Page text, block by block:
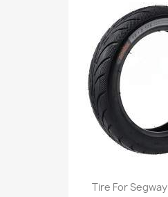
Tire For Segway